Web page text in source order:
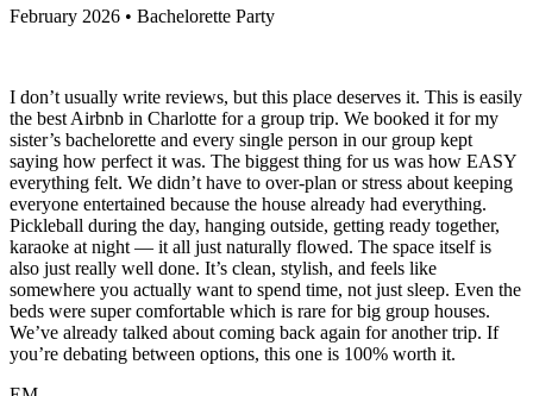
February 2026 • Bachelorette Party
I don’t usually write reviews, but this place deserves it. This is easily
the best Airbnb in Charlotte for a group trip. We booked it for my
sister’s bachelorette and every single person in our group kept
saying how perfect it was. The biggest thing for us was how EASY
everything felt. We didn’t have to over-plan or stress about keeping
everyone entertained because the house already had everything.
Pickleball during the day, hanging outside, getting ready together,
karaoke at night — it all just naturally flowed. The space itself is
also just really well done. It’s clean, stylish, and feels like
somewhere you actually want to spend time, not just sleep. Even the
beds were super comfortable which is rare for big group houses.
We’ve already talked about coming back again for another trip. If
you’re debating between options, this one is 100% worth it.